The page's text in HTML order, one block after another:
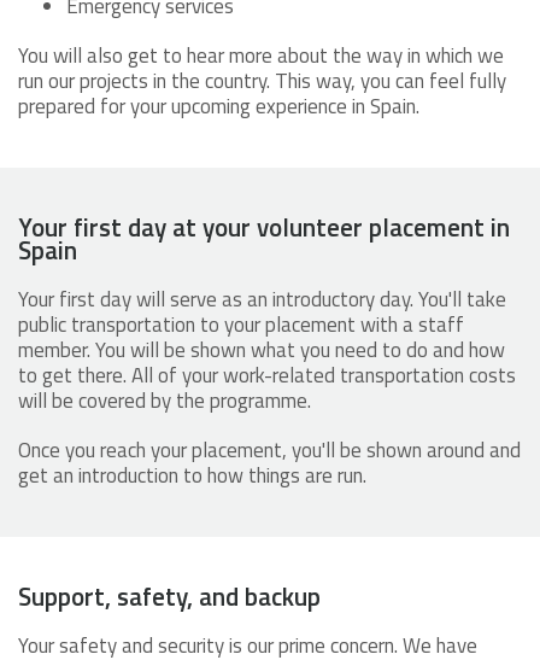
You will also get to hear more about the way in which we
run our projects in the country. This way, you can feel fully
prepared for your upcoming experience in Spain.
Your first day at your volunteer placement in
Spain
Your first day will serve as an introductory day. You'll take
public transportation to your placement with a staff
member. You will be shown what you need to do and how
to get there. All of your work-related transportation costs
will be covered by the programme.
Once you reach your placement, you'll be shown around and
get an introduction to how things are run.
Support, safety, and backup
Your safety and security is our prime concern. We have